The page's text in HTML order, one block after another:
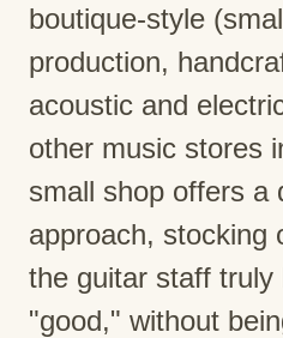
boutique-style
production,
acoustic and
other music stores
small shop offers a
approach, stocking
the guitar staff truly
"good," without